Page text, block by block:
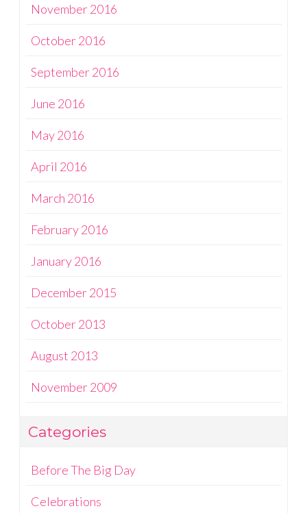
November 2016
October 2016
September 2016
June 2016
May 2016
April 2016
March 2016
February 2016
January 2016
December 2015
October 2013
August 2013
November 2009
Categories
Before The Big Day
Celebrations